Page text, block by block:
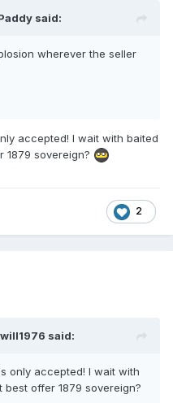
said:
wherever the seller
accepted! I wait with baited
1879 sovereign?
2
will1976 said:
only accepted! I wait with
offer 1879 sovereign?